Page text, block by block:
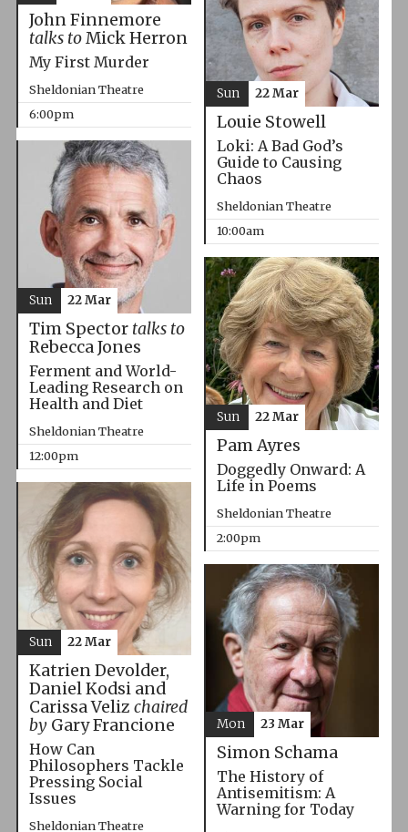
John Finnemore
talks toMick Herron
My First Murder
Sheldonian Theatre
6:00pm
Louie Stowell
Loki: A Bad God’s
Guide to Causing
Chaos
Sheldonian Theatre
10:00am
Sun 22 Mar
Tim Spector talks to
Rebecca Jones
Ferment and World-
Leading Research on
Health and Diet
Sheldonian Theatre
12:00pm
Sun 22 Mar
Pam Ayres
Doggedly Onward: A
Life in Poems
Sheldonian Theatre
2:00pm
Sun 22 Mar
Katrien Devolder,
Daniel Kodsi and
Carissa Veliz chaired
byGary Francione
How Can
Philosophers Tackle
Pressing Social
Issues
Sheldonian Theatre
Sun 22 Mar
Simon Schama
The History of
Antisemitism: A
Warning for Today
Mon 23 Mar